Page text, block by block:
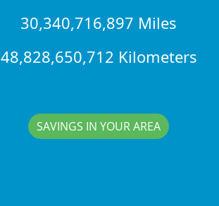
30,340,716,897 Miles
48,828,650,712 Kilometers
SAVINGS IN YOUR AREA